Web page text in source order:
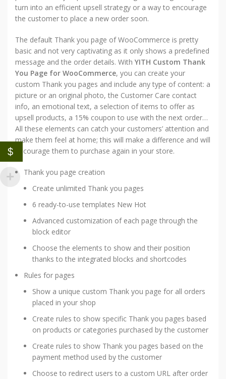
turn into an efficient upsell strategy or a way to encourage
the customer to place a new order soon.
The default Thank you page of WooCommerce is pretty
basic and not very captivating as it only shows a predefined
message and the order details. With YITH Custom Thank
You Page for WooCommerce, you can create your
custom Thank you pages and include any type of content: a
picture or an original photo, the Customer Care contact
info, an emotional text, a selection of items to offer as
upsell products, a 15% coupon to use with the next order…
All these elements can catch your customers’ attention and
make them feel at home; this will make a difference and will
encourage them to purchase again in your store.
Thank you page creation
Create unlimited Thank you pages
6 ready-to-use templates New Hot
Advanced customization of each page through the
block editor
Choose the elements to show and their position
thanks to the integrated blocks and shortcodes
Rules for pages
Show a unique custom Thank you page for all orders
placed in your shop
Create rules to show specific Thank you pages based
on products or categories purchased by the customer
Create rules to show Thank you pages based on the
payment method used by the customer
Choose to redirect users to a custom URL after order
$